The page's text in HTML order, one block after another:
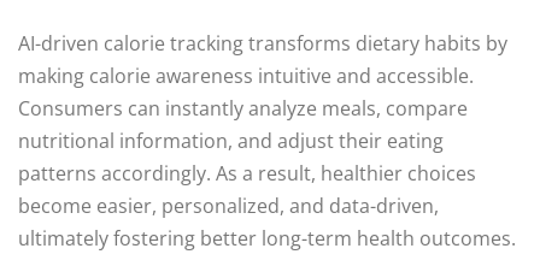
AI-driven calorie tracking transforms dietary habits by
making calorie awareness intuitive and accessible.
Consumers can instantly analyze meals, compare
nutritional information, and adjust their eating
patterns accordingly. As a result, healthier choices
become easier, personalized, and data-driven,
ultimately fostering better long-term health outcomes.